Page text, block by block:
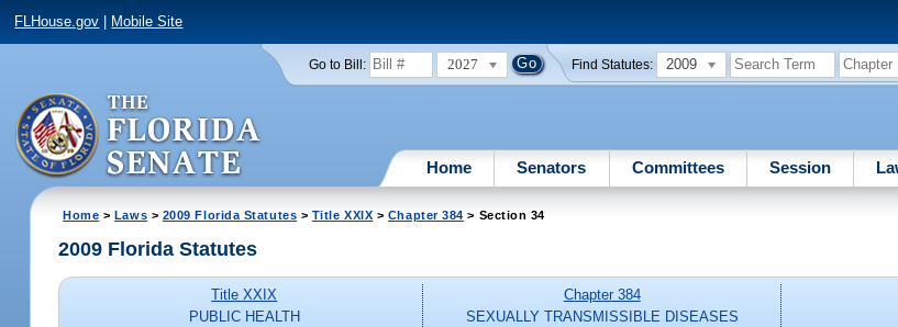
FLHouse.gov Mobile Site
Go to Bill: 2027 Find Statutes: 2009
Home Senators Committees Session
Home > Laws > 2009 Florida Statutes > Title XXIX > Chapter 384 > Section 34
2009 Florida Statutes
Title XXIX
PUBLIC HEALTH
Chapter 384
SEXUALLY TRANSMISSIBLE DISEASES